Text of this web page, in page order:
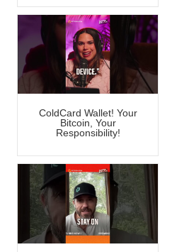
ColdCard Wallet! Your
Bitcoin, Your
Responsibility!